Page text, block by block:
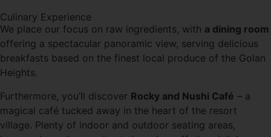
Culinary Experience
We place our focus on raw ingredients, with a dining room
offering a spectacular panoramic view, serving delicious
breakfasts based on the finest local produce of the Golan
Heights.
Furthermore, you’ll discover Rocky and Nushi Café – a
magical café tucked away in the heart of the resort
village. Plenty of indoor and outdoor seating areas,